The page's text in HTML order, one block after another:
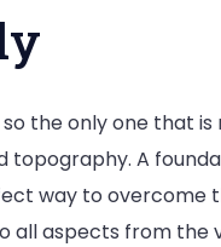
the only one that
topography. A
way to overcome
all aspects from the